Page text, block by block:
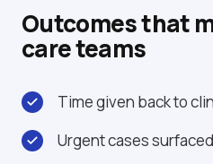
Outcomes that
care teams
Time given back to
Urgent cases